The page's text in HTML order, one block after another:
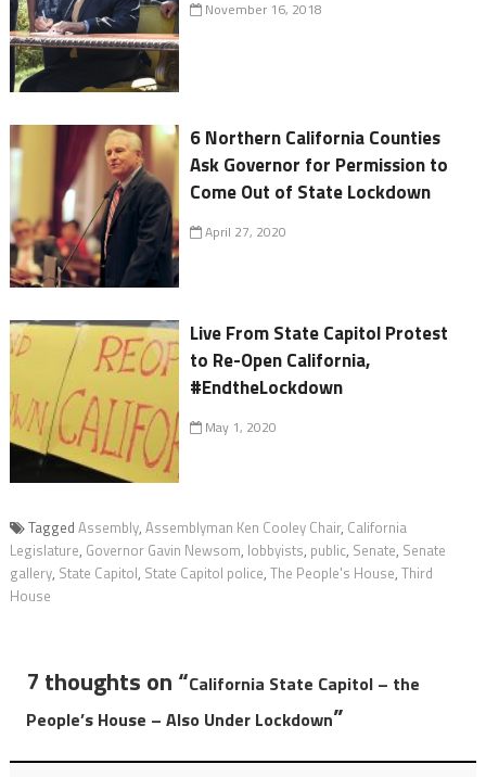
November 16, 2018
6 Northern California Counties
Ask Governor for Permission to
Come Out of State Lockdown
April 27, 2020
Live From State Capitol Protest
to Re-Open California,
#EndtheLockdown
May 1, 2020
Tagged Assembly, Assemblyman Ken Cooley Chair, California
Legislature, Governor Gavin Newsom, lobbyists, public, Senate, Senate
gallery, State Capitol, State Capitol police, The People's House, Third
House
7 thoughts on “California State Capitol – the
People’s House – Also Under Lockdown”